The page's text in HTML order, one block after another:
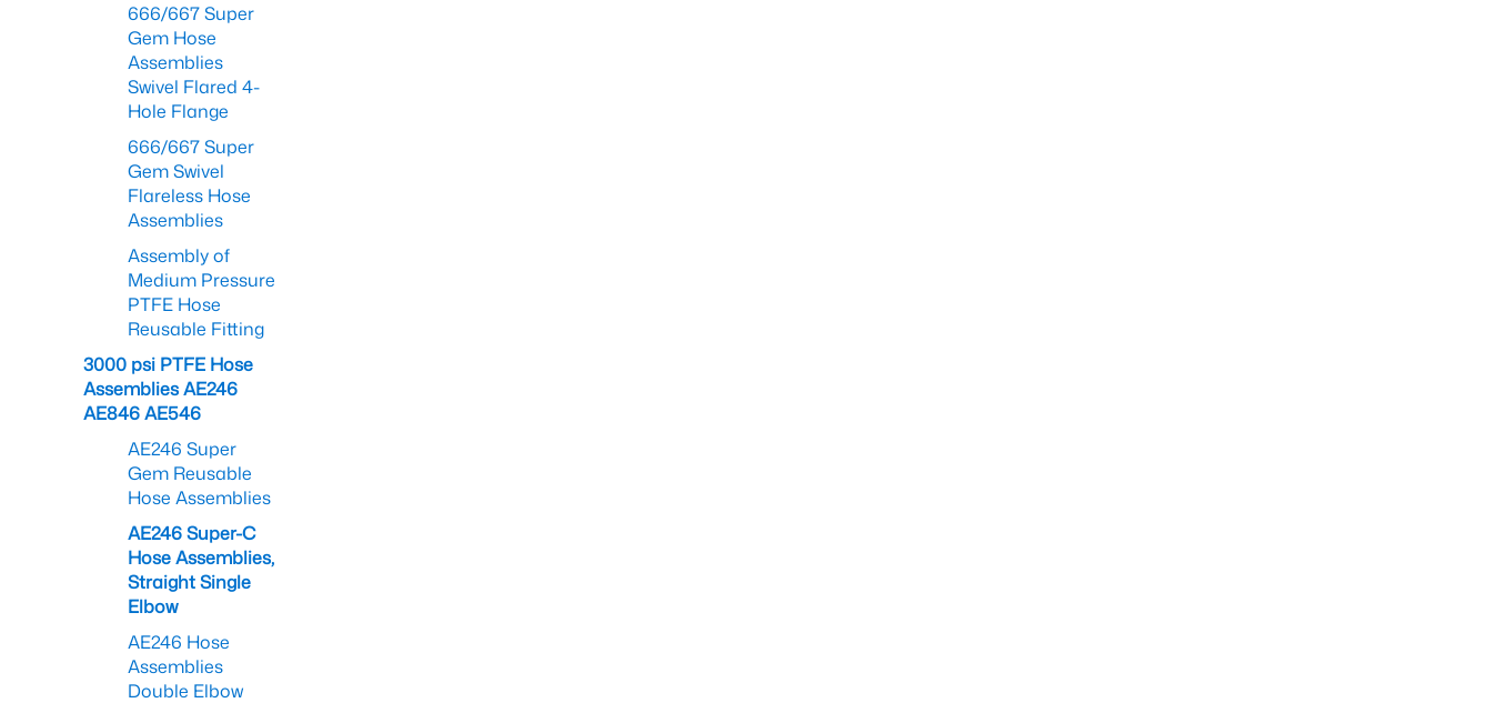
666/667 Super
Gem Hose
Assemblies
Swivel Flared 4-
Hole Flange
666/667 Super
Gem Swivel
Flareless Hose
Assemblies
Assembly of
Medium Pressure
PTFE Hose
Reusable Fitting
3000 psi PTFE Hose
Assemblies AE246
AE846 AE546
AE246 Super
Gem Reusable
Hose Assemblies
AE246 Super-C
Hose Assemblies,
Straight Single
Elbow
AE246 Hose
Assemblies
Double Elbow